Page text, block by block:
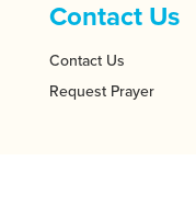
Contact Us
Contact Us
Request Prayer